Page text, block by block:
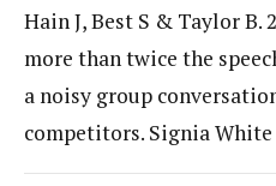
Hain J, Best S & Taylor B.
more than twice the
a noisy group
competitors. Signia White